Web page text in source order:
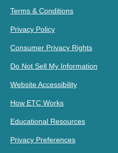
Terms & Conditions
Privacy Policy
Consumer Privacy Rights
Do Not Sell My Information
Website Accessibility
How ETC Works
Educational Resources
Privacy Preferences